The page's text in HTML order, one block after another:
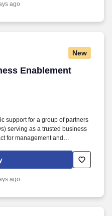
ago
New
Enablement
Enablement Team
support for a group of partners
serving as a trusted business
for management and
not limited to, leveraging and
and collaborating with
billing and collections, and
ago